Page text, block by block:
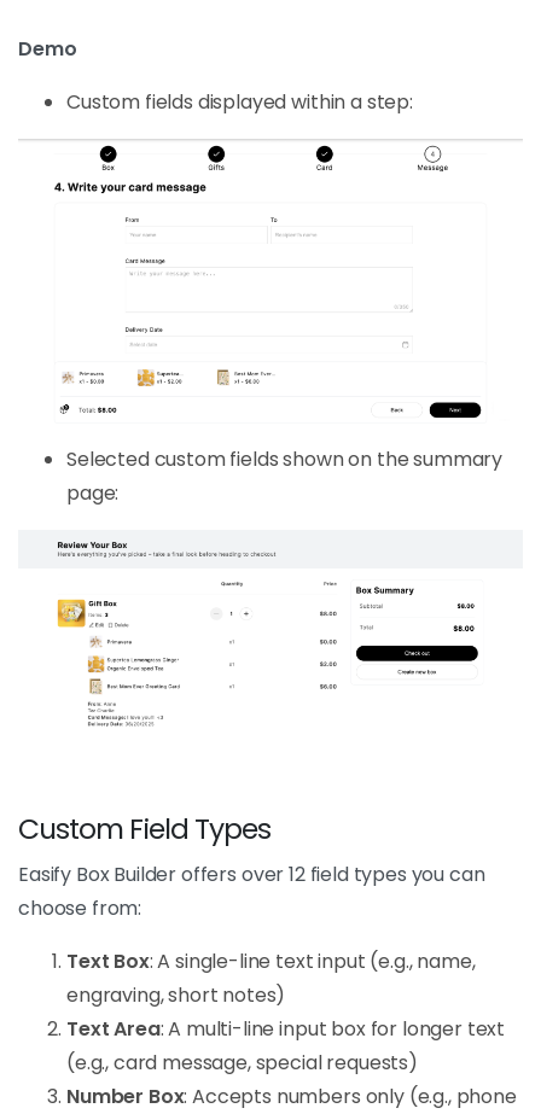
Demo
Custom fields displayed within a step:
Selected custom fields shown on the summary
page:
Custom Field Types
Easify Box Builder offers over 12 field types you can
choose from:
Text Box: A single-line text input (e.g., name,
engraving, short notes)
Text Area: A multi-line input box for longer text
(e.g., card message, special requests)
Number Box: Accepts numbers only (e.g., phone